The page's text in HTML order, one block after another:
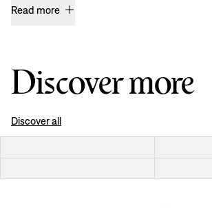
Read more
Discover more
Discover all